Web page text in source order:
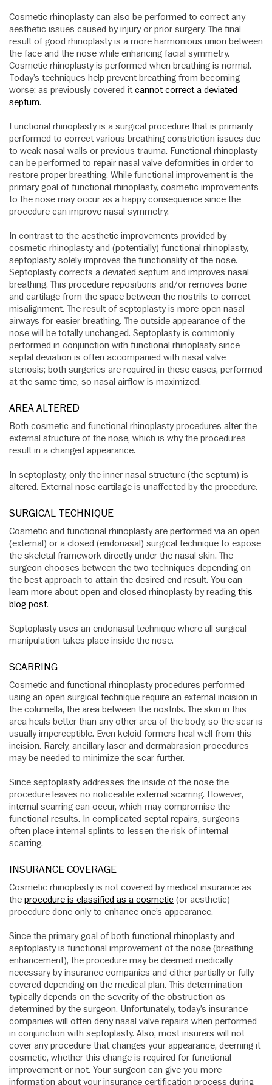
Cosmetic rhinoplasty can also be performed to correct any
aesthetic issues caused by injury or prior surgery. The final
result of good rhinoplasty is a more harmonious union between
the face and the nose while enhancing facial symmetry.
Cosmetic rhinoplasty is performed when breathing is normal.
Today’s techniques help prevent breathing from becoming
worse; as previously covered itcannot correct a deviated
septum.
Functional rhinoplasty is a surgical procedure that is primarily
performed to correct various breathing constriction issues due
to weak nasal walls or previous trauma. Functional rhinoplasty
can be performed to repair nasal valve deformities in order to
restore proper breathing. While functional improvement is the
primary goal of functional rhinoplasty, cosmetic improvements
to the nose may occur as a happy consequence since the
procedure can improve nasal symmetry.
In contrast to the aesthetic improvements provided by
cosmetic rhinoplasty and (potentially) functional rhinoplasty,
septoplasty solely improves the functionality of the nose.
Septoplasty corrects a deviated septum and improves nasal
breathing. This procedure repositions and/or removes bone
and cartilage from the space between the nostrils to correct
misalignment. The result of septoplasty is more open nasal
airways for easier breathing. The outside appearance of the
nose will be totally unchanged. Septoplasty is commonly
performed in conjunction with functional rhinoplasty since
septal deviation is often accompanied with nasal valve
stenosis; both surgeries are required in these cases, performed
at the same time, so nasal airflow is maximized.
AREA ALTERED
Both cosmetic and functional rhinoplasty procedures alter the
external structure of the nose, which is why the procedures
result in a changed appearance.
In septoplasty, only the inner nasal structure (the septum) is
altered. External nose cartilage is unaffected by the procedure.
SURGICAL TECHNIQUE
Cosmetic and functional rhinoplasty are performed via an open
(external) or a closed (endonasal) surgical technique to expose
the skeletal framework directly under the nasal skin. The
surgeon chooses between the two techniques depending on
the best approach to attain the desired end result. You can
learn more about open and closed rhinoplasty by reading this
blog post.
Septoplasty uses an endonasal technique where all surgical
manipulation takes place inside the nose.
SCARRING
Cosmetic and functional rhinoplasty procedures performed
using an open surgical technique require an external incision in
the columella, the area between the nostrils. The skin in this
area heals better than any other area of the body, so the scar is
usually imperceptible. Even keloid formers heal well from this
incision. Rarely, ancillary laser and dermabrasion procedures
may be needed to minimize the scar further.
Since septoplasty addresses the inside of the nose the
procedure leaves no noticeable external scarring. However,
internal scarring can occur, which may compromise the
functional results. In complicated septal repairs, surgeons
often place internal splints to lessen the risk of internal
scarring.
INSURANCE COVERAGE
Cosmetic rhinoplasty is not covered by medical insurance as
the procedure is classified as a cosmetic (or aesthetic)
procedure done only to enhance one’s appearance.
Since the primary goal of both functional rhinoplasty and
septoplasty is functional improvement of the nose (breathing
enhancement), the procedure may be deemed medically
necessary by insurance companies and either partially or fully
covered depending on the medical plan. This determination
typically depends on the severity of the obstruction as
determined by the surgeon. Unfortunately, today’s insurance
companies will often deny nasal valve repairs when performed
in conjunction with septoplasty. Also, most insurers will not
cover any procedure that changes your appearance, deeming it
cosmetic, whether this change is required for functional
improvement or not. Your surgeon can give you more
information about your insurance certification process during